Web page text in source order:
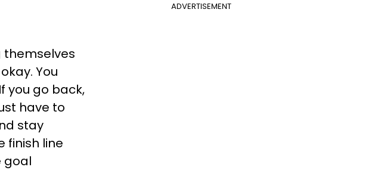
ADVERTISEMENT
themselves
You
you go back,
have to
stay
finish line
goal